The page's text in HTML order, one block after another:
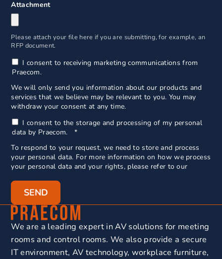
Attachment
Please attach your file here if you are submitting, for example, an
RFP document.
I consent to receiving marketing communications from
Praecom.
We will only send you information about our products and
services that we believe may be relevant to you. You may
withdraw your consent at any time.
I consent to the storage and processing of my personal
data by Praecom.
*
To respond to your request, we need to store and process
your personal data. For more information on how we process
your personal data and your rights, please refer to our
We are a leading expert in AV solutions for meeting
rooms and control rooms. We also provide a secure
IT environment, AV technology, workplace furniture,